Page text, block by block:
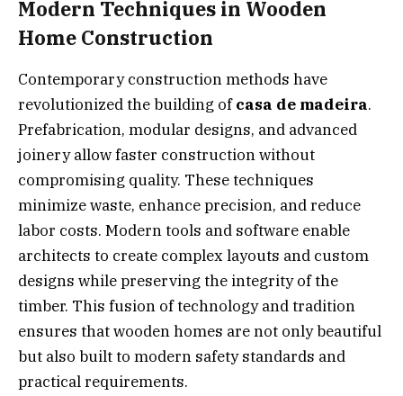
Modern Techniques in Wooden
Home Construction
Contemporary construction methods have
revolutionized the building ofcasa de madeira.
Prefabrication, modular designs, and advanced
joinery allow faster construction without
compromising quality. These techniques
minimize waste, enhance precision, and reduce
labor costs. Modern tools and software enable
architects to create complex layouts and custom
designs while preserving the integrity of the
timber. This fusion of technology and tradition
ensures that wooden homes are not only beautiful
but also built to modern safety standards and
practical requirements.